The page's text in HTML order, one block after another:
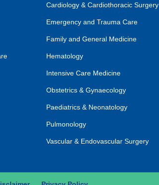
Cardiology & Cardiothoracic Surgery
Emergency and Trauma Care
Family and General Medicine
Hematology
Intensive Care Medicine
Obstetrics & Gynaecology
Paediatrics & Neonatology
Pulmonology
Vascular & Endovascular Surgery